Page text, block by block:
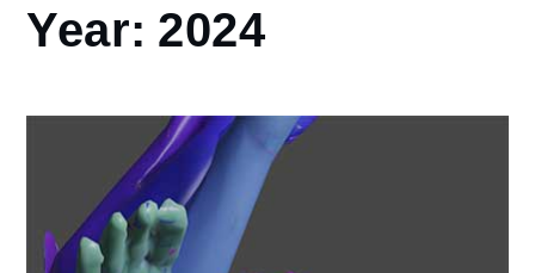
Home
2024
Year: 2024